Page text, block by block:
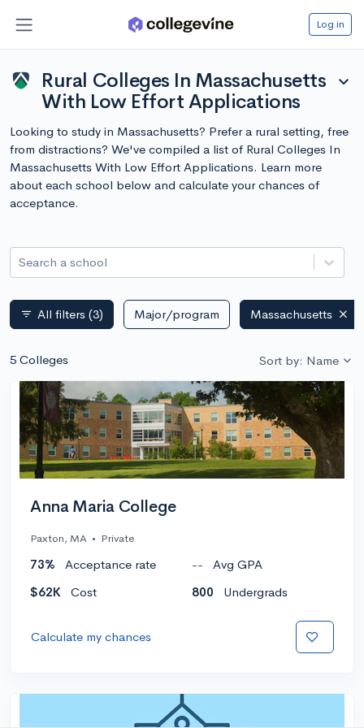
Log in
Rural Colleges In Massachusetts
With Low Effort Applications
expand_more
Looking to study in Massachusetts? Prefer a rural setting, free
from distractions? We've compiled a list of Rural Colleges In
Massachusetts With Low Effort Applications. Learn more
about each school below and calculate your chances of
acceptance.
Search a school
filter_list All filters (3) Major/program Massachusetts
5 Colleges Sort by: Name
Anna Maria College
Paxton, MA • Private
73% Acceptance rate --
Avg GPA
$62K
Cost 800 Undergrads
Calculate my chances